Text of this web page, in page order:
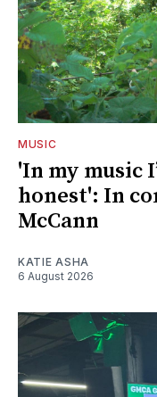
MUSIC
'In my music
honest': In
McCann
KATIE ASHA
6 August 2026